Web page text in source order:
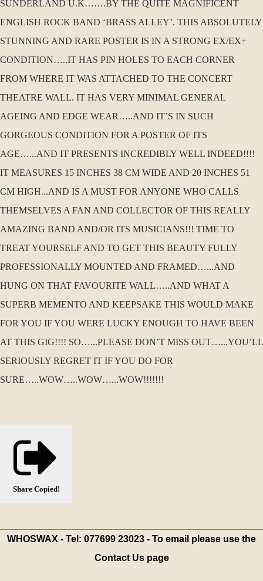
SUNDERLAND U.K…….BY THE QUITE MAGNIFICENT
ENGLISH ROCK BAND ‘BRASS ALLEY’. THIS ABSOLUTELY
STUNNING AND RARE POSTER IS IN A STRONG EX/EX+
CONDITION…..IT HAS PIN HOLES TO EACH CORNER
FROM WHERE IT WAS ATTACHED TO THE CONCERT
THEATRE WALL. IT HAS VERY MINIMAL GENERAL
AGEING AND EDGE WEAR…..AND IT’S IN SUCH
GORGEOUS CONDITION FOR A POSTER OF ITS
AGE…...AND IT PRESENTS INCREDIBLY WELL INDEED!!!!
IT MEASURES 15 INCHES 38 CM WIDE AND 20 INCHES 51
CM HIGH...AND IS A MUST FOR ANYONE WHO CALLS
THEMSELVES A FAN AND COLLECTOR OF THIS REALLY
AMAZING BAND AND/OR ITS MUSICIANS!!! TIME TO
TREAT YOURSELF AND TO GET THIS BEAUTY FULLY
PROFESSIONALLY MOUNTED AND FRAMED…...AND
HUNG ON THAT FAVOURITE WALL…..AND WHAT A
SUPERB MEMENTO AND KEEPSAKE THIS WOULD MAKE
FOR YOU IF YOU WERE LUCKY ENOUGH TO HAVE BEEN
AT THIS GIG!!!! SO…...PLEASE DON’T MISS OUT…...YOU’LL
SERIOUSLY REGRET IT IF YOU DO FOR
SURE…..WOW…..WOW…...WOW!!!!!!!
Share Copied!
WHOSWAX - Tel: 077699 23023 - To email please use the
Contact Us page